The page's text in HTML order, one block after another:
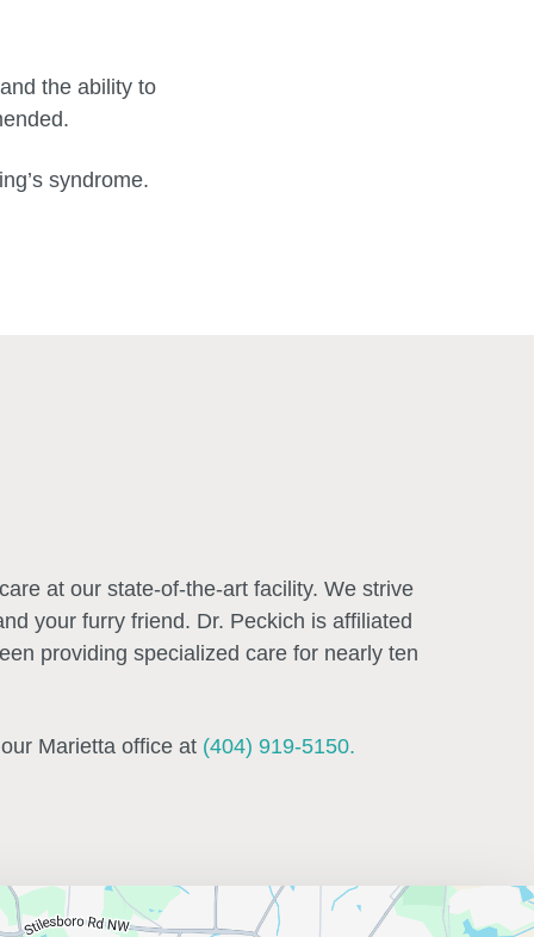
the ability to
syndrome.
at our state-of-the-art facility. We strive
your furry friend. Dr. Peckich is affiliated
providing specialized care for nearly ten
Marietta office at (404) 919-5150.